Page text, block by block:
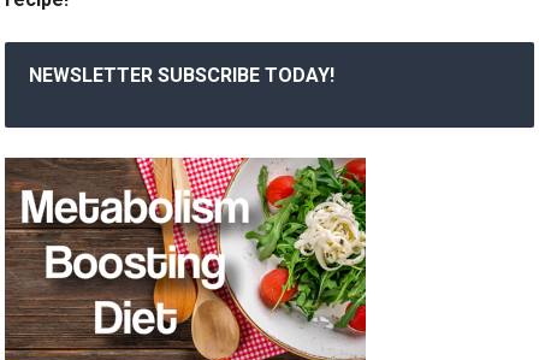
NEWSLETTER SUBSCRIBE TODAY!